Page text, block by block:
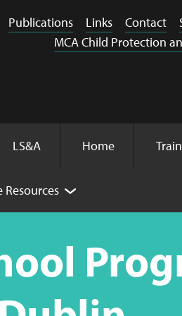
LS&A Home
Resources
Publications Links Contact
MCA Child Protection